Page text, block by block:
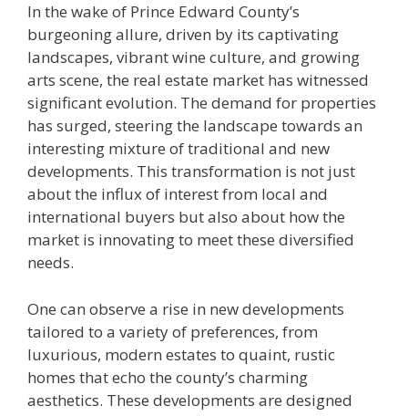
In the wake of Prince Edward County’s
burgeoning allure, driven by its captivating
landscapes, vibrant wine culture, and growing
arts scene, the real estate market has witnessed
significant evolution. The demand for properties
has surged, steering the landscape towards an
interesting mixture of traditional and new
developments. This transformation is not just
about the influx of interest from local and
international buyers but also about how the
market is innovating to meet these diversified
needs.
One can observe a rise in new developments
tailored to a variety of preferences, from
luxurious, modern estates to quaint, rustic
homes that echo the county’s charming
aesthetics. These developments are designed